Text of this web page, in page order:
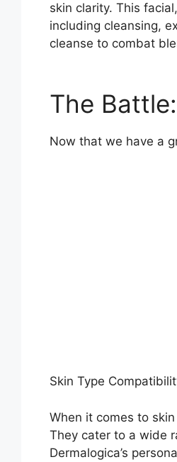
skin clarity. This
including cleansing,
cleanse to combat
The
Now that we have a
Skin Type
When it comes to
They cater to a wide
Dermalogica’s